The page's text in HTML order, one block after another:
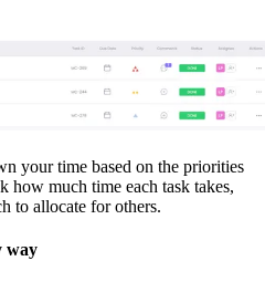
your time based on the priorities
how much time each task takes,
to allocate for others.
way